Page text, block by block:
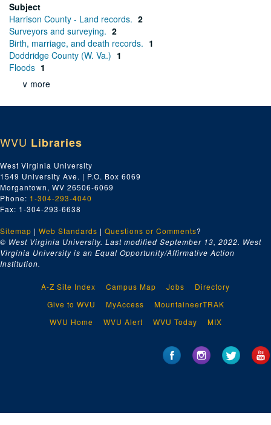
Subject
Harrison County - Land records. 2
Surveyors and surveying. 2
Birth, marriage, and death records. 1
Doddridge County (W. Va.) 1
Floods 1
∨ more
WVU Libraries
West Virginia University
1549 University Ave. | P.O. Box 6069
Morgantown, WV 26506-6069
Phone: 1-304-293-4040
Fax: 1-304-293-6638
Sitemap | Web Standards | Questions or Comments?
© West Virginia University. Last modified September 13, 2022. West
Virginia University is an Equal Opportunity/Affirmative Action
Institution.
A-Z Site Index Campus Map Jobs
Directory
Give to WVU
MyAccess
MountaineerTRAK
WVU Home
WVU Alert WVU Today MIX